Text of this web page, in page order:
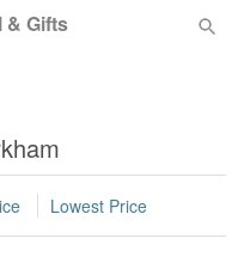
& Gifts
Lowest Price